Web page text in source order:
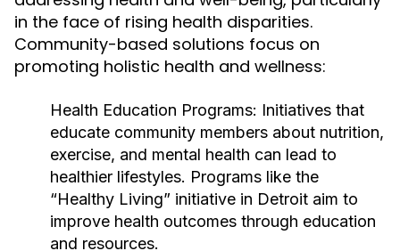
in the face of rising health disparities.
Community-based solutions focus on
promoting holistic health and wellness:
Health Education Programs: Initiatives that
educate community members about nutrition,
exercise, and mental health can lead to
healthier lifestyles. Programs like the
“Healthy Living” initiative in Detroit aim to
improve health outcomes through education
and resources.